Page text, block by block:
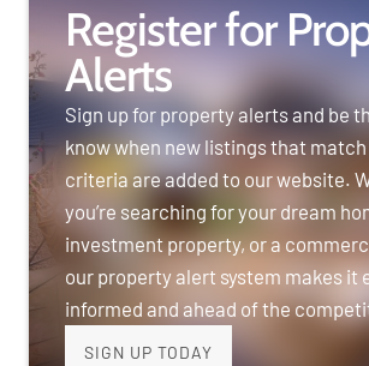
Register for
Alerts
Sign up for property alerts and be
know when new listings that
criteria are added to our website.
you’re searching for your dream
investment property, or a
our property alert system makes it
informed and ahead of the
SIGN UP TODAY